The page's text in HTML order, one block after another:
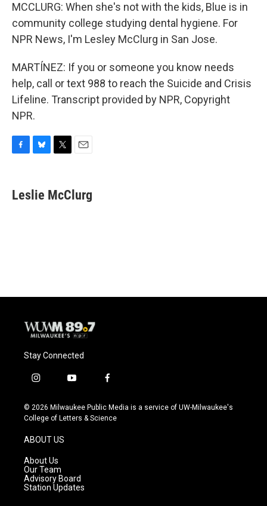
MCCLURG: When she's not with the kids, Blue is in
community college studying dental hygiene. For
NPR News, I'm Lesley McClurg in San Jose.
MARTÍNEZ: If you or someone you know needs
help, call or text 988 to reach the Suicide and Crisis
Lifeline. Transcript provided by NPR, Copyright
NPR.
e
b
e
s
t
t
i
l
Leslie McClurg
Stay Connected
i
s
t
g
r
a
m
y
u
t
f
c
e
© 2026 Milwaukee Public Media is a service of UW-Milwaukee's
College of Letters & Science
ABOUT US
About Us
Our Team
Advisory Board
Station Updates